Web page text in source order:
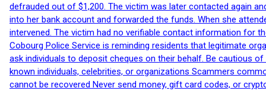
defrauded out of $1,200. The victim was later contacted again
into her bank account and forwarded the funds. When she
intervened. The victim had no verifiable contact information for
Cobourg Police Service is reminding residents that legitimate
ask individuals to deposit cheques on their behalf. Be cautious
known individuals, celebrities, or organizations Scammers
cannot be recovered Never send money, gift card codes, or